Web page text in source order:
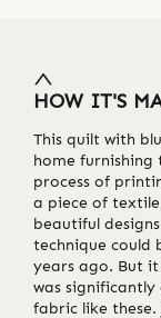
HOW IT'S
This quilt with
home furnishing
process of
a piece of
beautiful
technique could
years ago. But
was
fabric like